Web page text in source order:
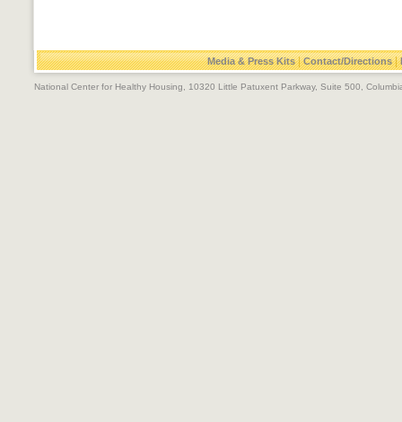
Media & Press Kits|Contact/Directions|
National Center for Healthy Housing, 10320 Little Patuxent Parkway, Suite 500,